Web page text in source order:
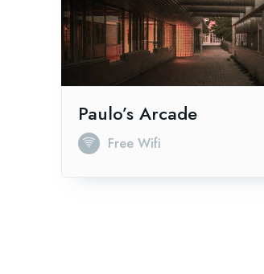
Paulo’s Arcade
Free Wifi